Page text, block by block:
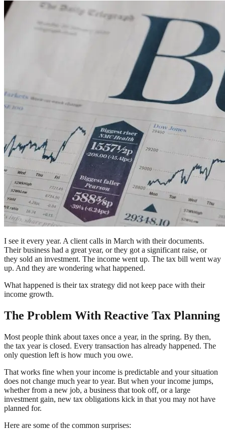
I see it every year. A client calls in March with their documents.
Their business had a great year, or they got a significant raise, or
they sold an investment. The income went up. The tax bill went way
up. And they are wondering what happened.
What happened is their tax strategy did not keep pace with their
income growth.
The Problem With Reactive Tax Planning
Most people think about taxes once a year, in the spring. By then,
the tax year is closed. Every transaction has already happened. The
only question left is how much you owe.
That works fine when your income is predictable and your situation
does not change much year to year. But when your income jumps,
whether from a new job, a business that took off, or a large
investment gain, new tax obligations kick in that you may not have
planned for.
Here are some of the common surprises: